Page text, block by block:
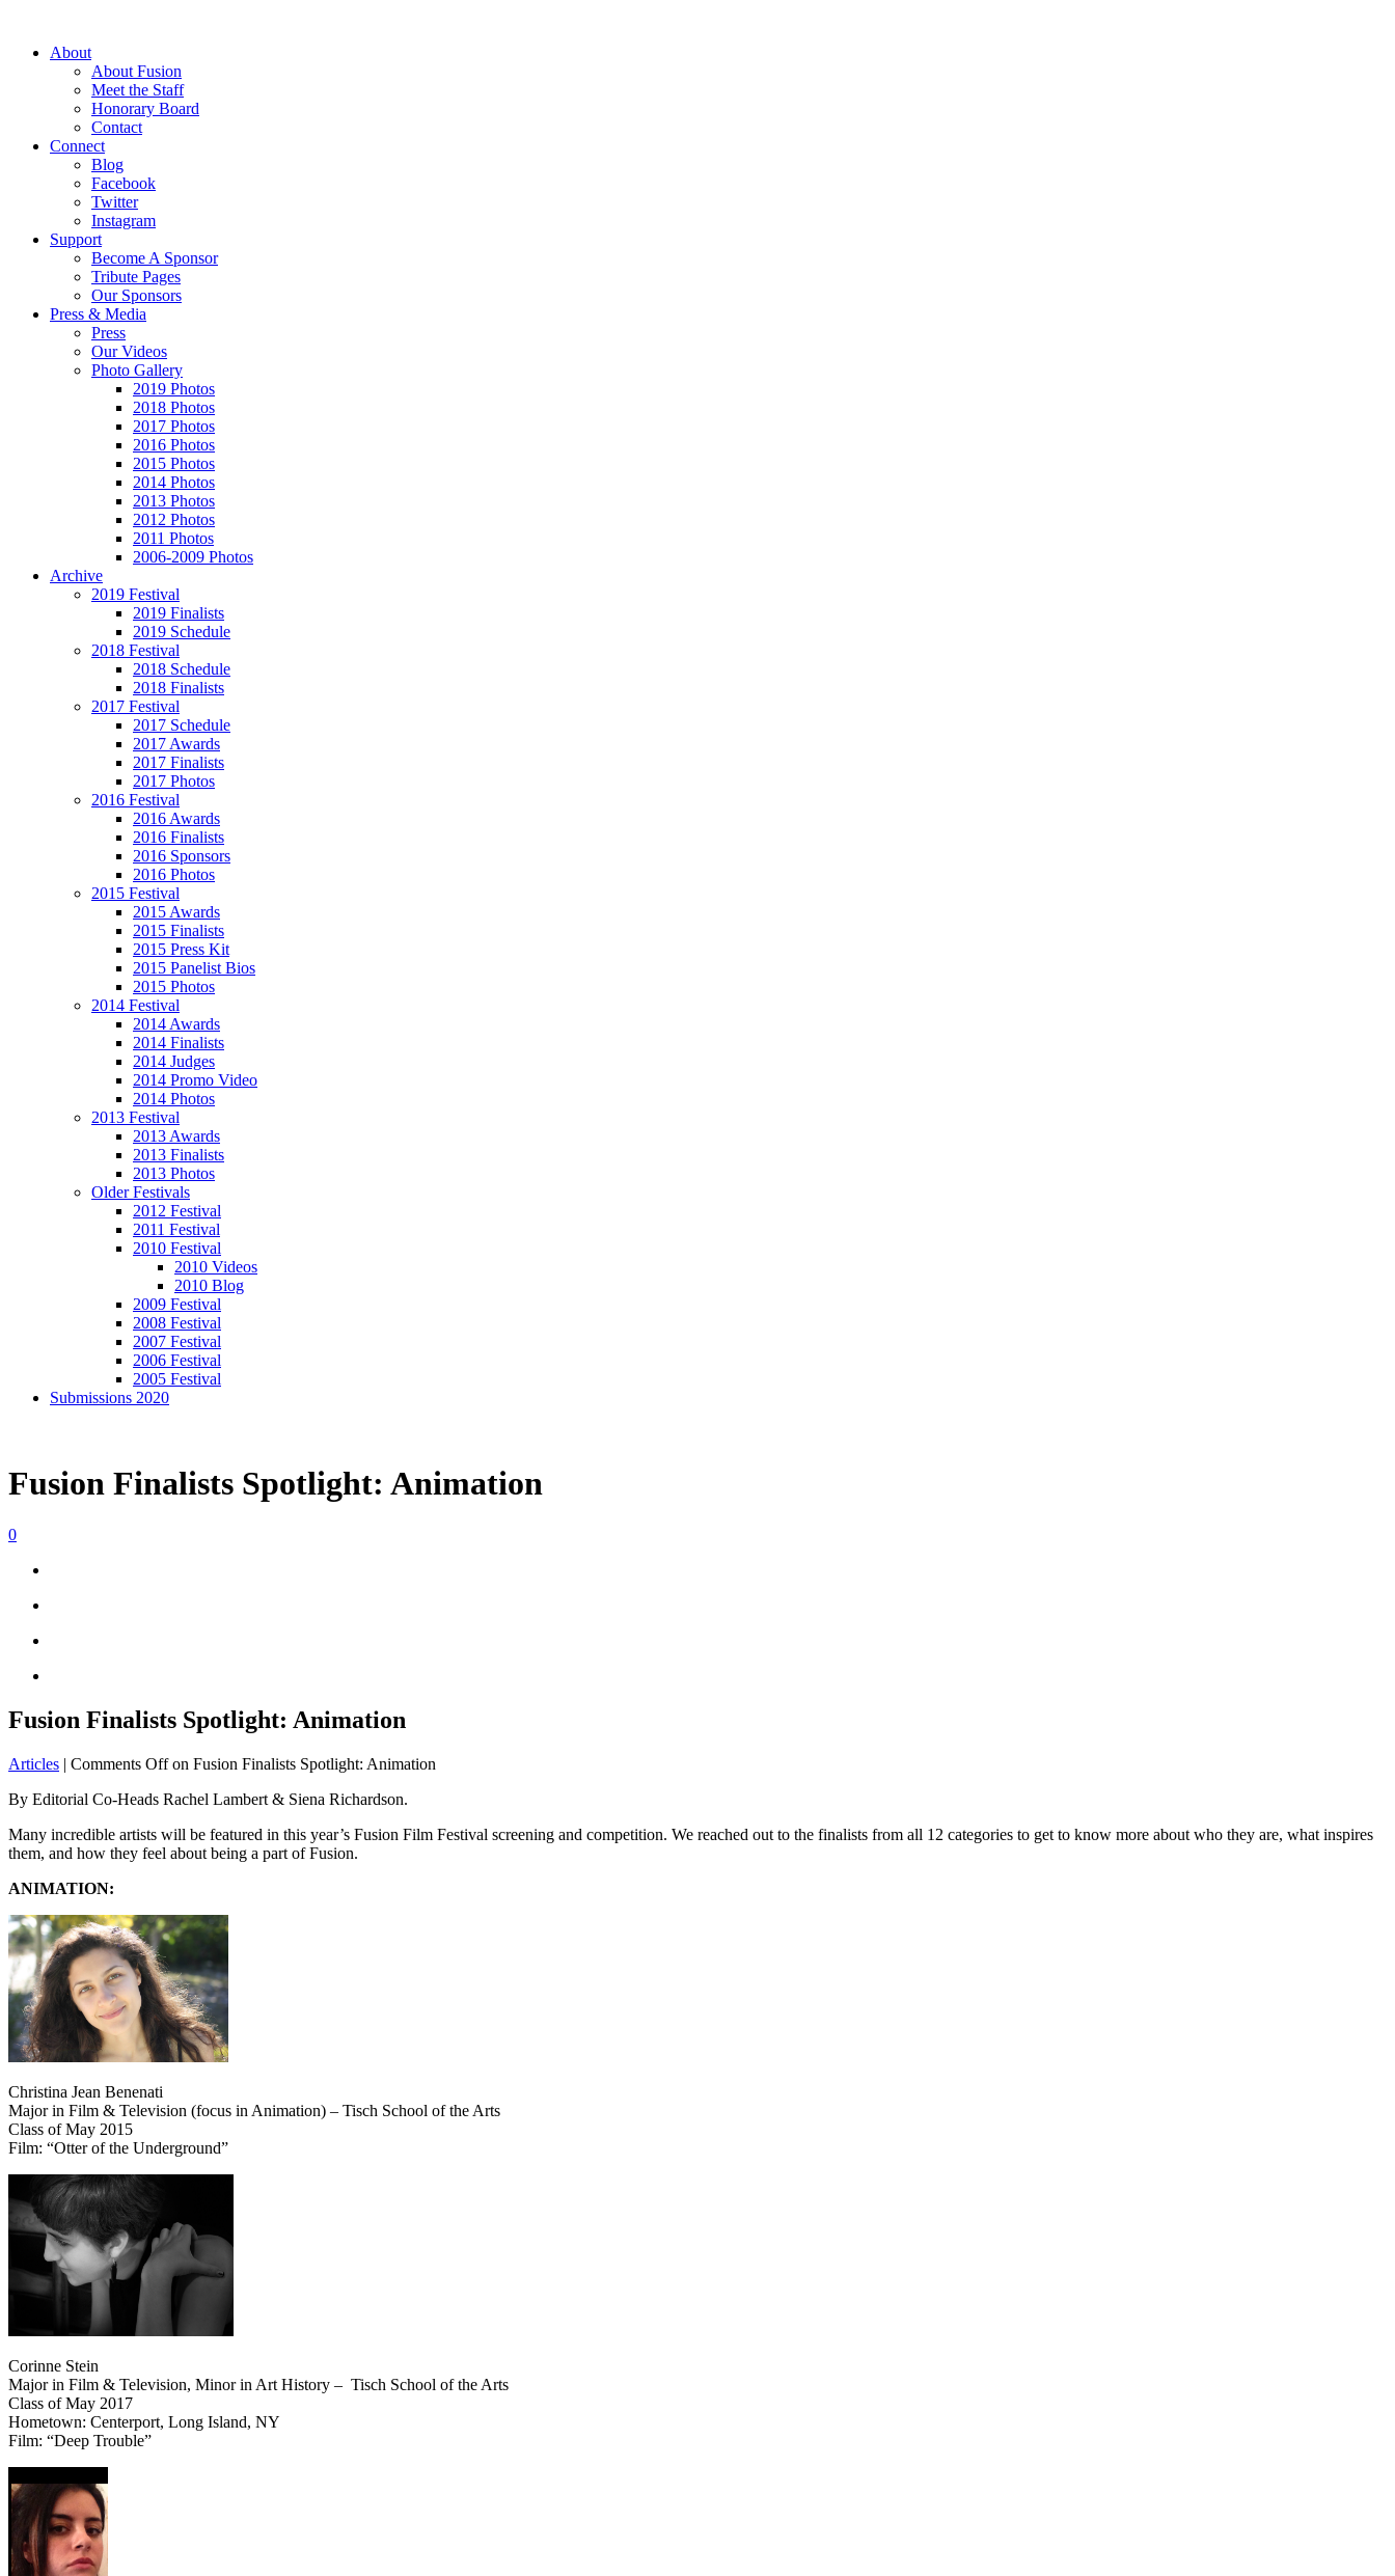
About
About Fusion
Meet the Staff
Honorary Board
Contact
Connect
Blog
Facebook
Twitter
Instagram
Support
Become A Sponsor
Tribute Pages
Our Sponsors
Press & Media
Press
Our Videos
Photo Gallery
2019 Photos
2018 Photos
2017 Photos
2016 Photos
2015 Photos
2014 Photos
2013 Photos
2012 Photos
2011 Photos
2006-2009 Photos
Archive
2019 Festival
2019 Finalists
2019 Schedule
2018 Festival
2018 Schedule
2018 Finalists
2017 Festival
2017 Schedule
2017 Awards
2017 Finalists
2017 Photos
2016 Festival
2016 Awards
2016 Finalists
2016 Sponsors
2016 Photos
2015 Festival
2015 Awards
2015 Finalists
2015 Press Kit
2015 Panelist Bios
2015 Photos
2014 Festival
2014 Awards
2014 Finalists
2014 Judges
2014 Promo Video
2014 Photos
2013 Festival
2013 Awards
2013 Finalists
2013 Photos
Older Festivals
2012 Festival
2011 Festival
2010 Festival
2010 Videos
2010 Blog
2009 Festival
2008 Festival
2007 Festival
2006 Festival
2005 Festival
Submissions 2020
Fusion Finalists Spotlight: Animation
0
Fusion Finalists Spotlight: Animation
Articles | Comments Offon Fusion Finalists Spotlight: Animation
By Editorial Co-Heads Rachel Lambert & Siena Richardson.
Many incredible artists will be featured in this year’s Fusion Film Festival screening and competition. We reached out to the finalists from all 12 categories to get to know more about who they are, what inspires
them, and how they feel about being a part of Fusion.
ANIMATION:
Christina Jean Benenati
Major in Film & Television (focus in Animation) – Tisch School of the Arts
Class of May 2015
Film: “Otter of the Underground”
Corinne Stein
Major in Film & Television, Minor in Art History – Tisch School of the Arts
Class of May 2017
Hometown: Centerport, Long Island, NY
Film: “Deep Trouble”